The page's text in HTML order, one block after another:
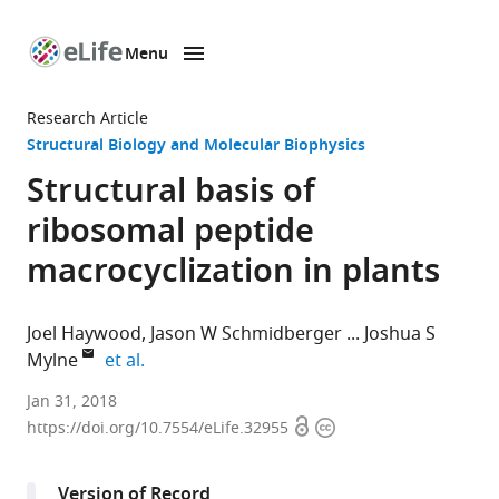
page
Menu
Research Article
Structural Biology and Molecular Biophysics
Structural basis of
ribosomal peptide
macrocyclization in plants
Joel Haywood Jason W Schmidberger
Joshua S
Mylne
et al.
The
University
Jan 31, 2018
https://doi.org/10.7554/eLife.32955 OpenCopyright